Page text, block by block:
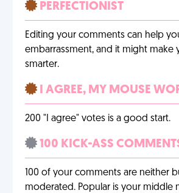
PERFECTIONIST
Editing your comments can help
embarrassment, and it might make
smarter.
I AGREE, MY MOUSE
200 "I agree" votes is a good start.
100 KICK-ASS
100 of your comments are neither
moderated. Popular is your middle